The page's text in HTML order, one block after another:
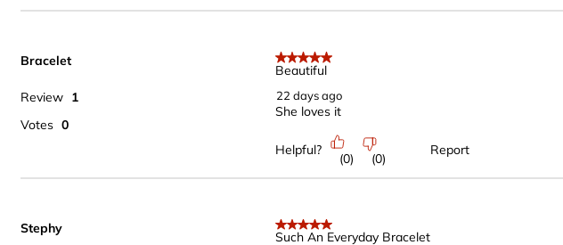
Bracelet
Review 1
Votes 0
5 out of 5 stars.
Beautiful
22 days ago
She loves it
Helpful?
(0) (0)
Report
Stephy 5 out of 5 stars.
Such An Everyday Bracelet